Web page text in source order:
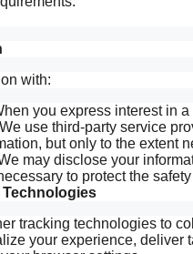
with:
you express interest in
We use third-party service
but only to the extent
may disclose your
to protect the
tracking technologies to
your experience,